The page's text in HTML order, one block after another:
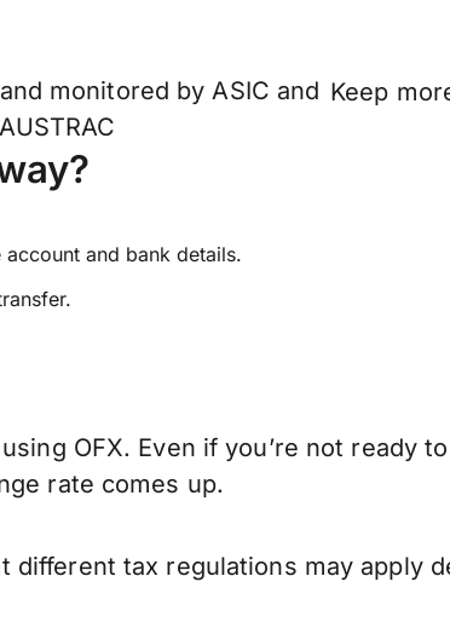
monitored by ASIC and
AUSTRAC
Keep
and bank details.
OFX. Even if you’re not ready
rate comes up.
tax regulations may apply